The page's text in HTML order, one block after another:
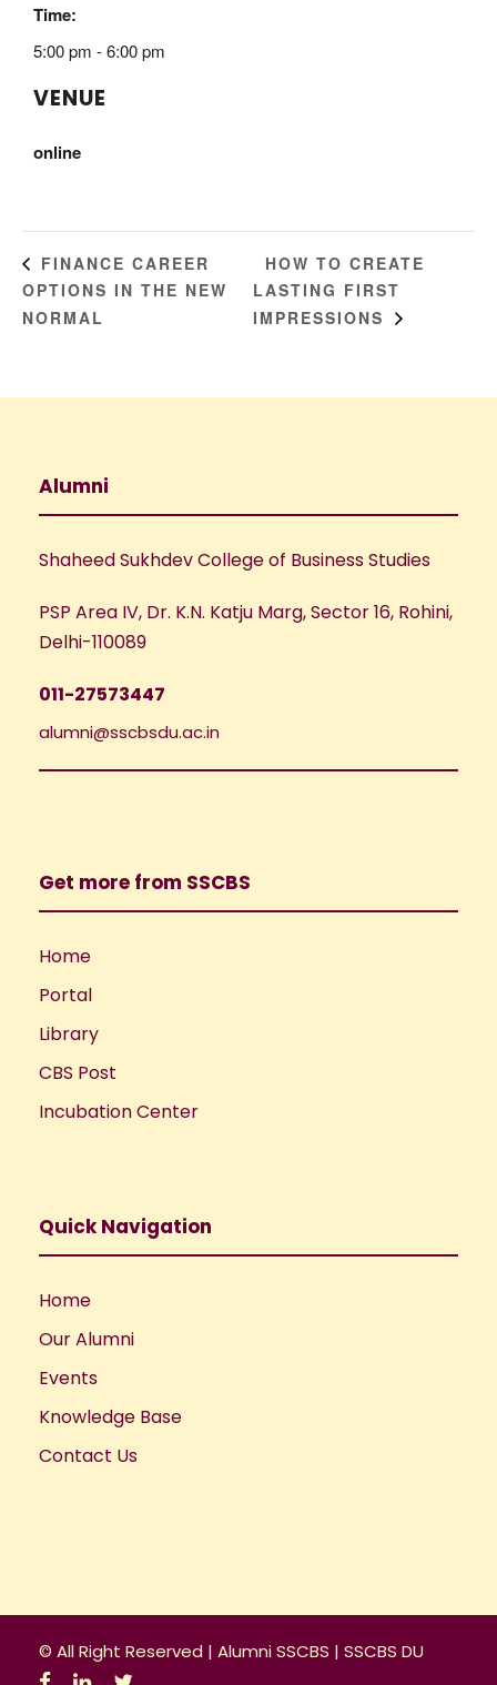
Time:
5:00 pm - 6:00 pm
VENUE
online
FINANCE CAREER
OPTIONS IN THE NEW
NORMAL
HOW TO CREATE
LASTING FIRST
IMPRESSIONS
Alumni
Shaheed Sukhdev College of Business Studies
PSP Area IV, Dr. K.N. Katju Marg, Sector 16, Rohini,
Delhi-110089
011-27573447
alumni@sscbsdu.ac.in
Get more from SSCBS
Home
Portal
Library
CBS Post
Incubation Center
Quick Navigation
Home
Our Alumni
Events
Knowledge Base
Contact Us
© All Right Reserved | Alumni SSCBS | SSCBS DU